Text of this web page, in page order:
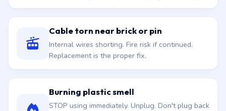
Cable torn near brick or pin
Internal wires shorting. Fire risk if continued.
Replacement is the proper fix.
Burning plastic smell
STOP using immediately. Unplug. Don't plug back